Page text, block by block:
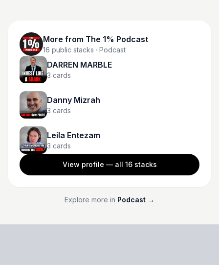
More from The 1% Podcast
16 public stacks · Podcast
DARREN MARBLE
3 cards
Danny Mizrah
3 cards
Leila Entezam
3 cards
View profile — all 16stacks
Explore more in Podcast →